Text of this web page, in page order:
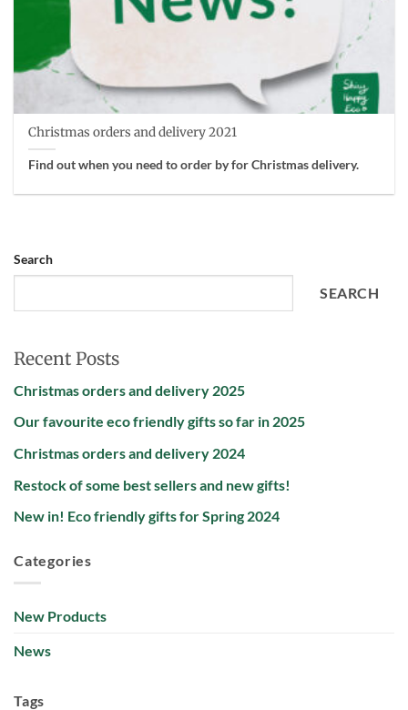
Christmas orders and delivery 2021
Find out when you need to order by for Christmas delivery.
Search
SEARCH
Recent Posts
Christmas orders and delivery 2025
Our favourite eco friendly gifts so far in 2025
Christmas orders and delivery 2024
Restock of some best sellers and new gifts!
New in! Eco friendly gifts for Spring 2024
Categories
New Products
News
Tags